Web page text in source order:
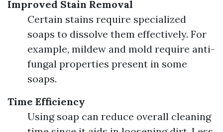
Improved Stain Removal
Certain stains require specialized
soaps to dissolve them effectively. For
example, mildew and mold require anti-
fungal properties present in some
soaps.
Time Efficiency
Using soap can reduce overall cleaning